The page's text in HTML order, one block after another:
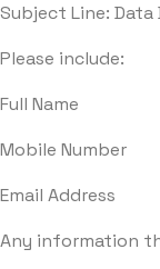
Subject Line:
Please include:
Full Name
Mobile Number
Email Address
Any information